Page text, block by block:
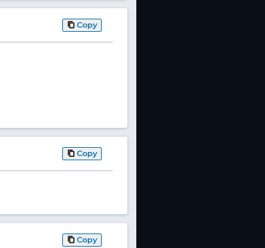
Copy
Copy
Copy